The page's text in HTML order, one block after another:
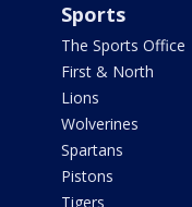
Sports
The Sports Office
First & North
Lions
Wolverines
Spartans
Pistons
Tigers